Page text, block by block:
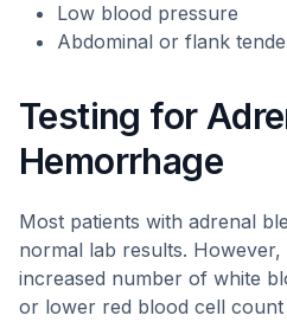
Low blood pressure
Abdominal or flank
Testing for
Hemorrhage
Most patients with adrenal
normal lab results. However,
increased number of white
or lower red blood cell count